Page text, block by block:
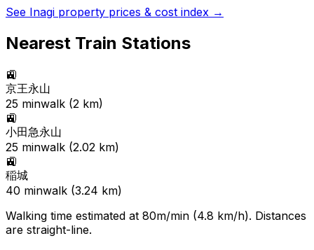
See Inagi property prices & cost index →
Nearest Train Stations
🚉
京王永山
25 minwalk (2 km)
🚉
小田急永山
25 minwalk (2.02 km)
🚉
稲城
40 minwalk (3.24 km)
Walking time estimated at 80m/min (4.8 km/h). Distances
are straight-line.